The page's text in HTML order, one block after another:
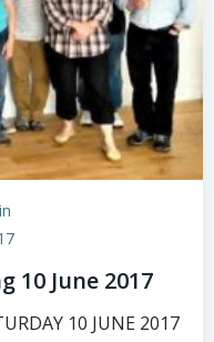
10 June 2017
10 JUNE 2017